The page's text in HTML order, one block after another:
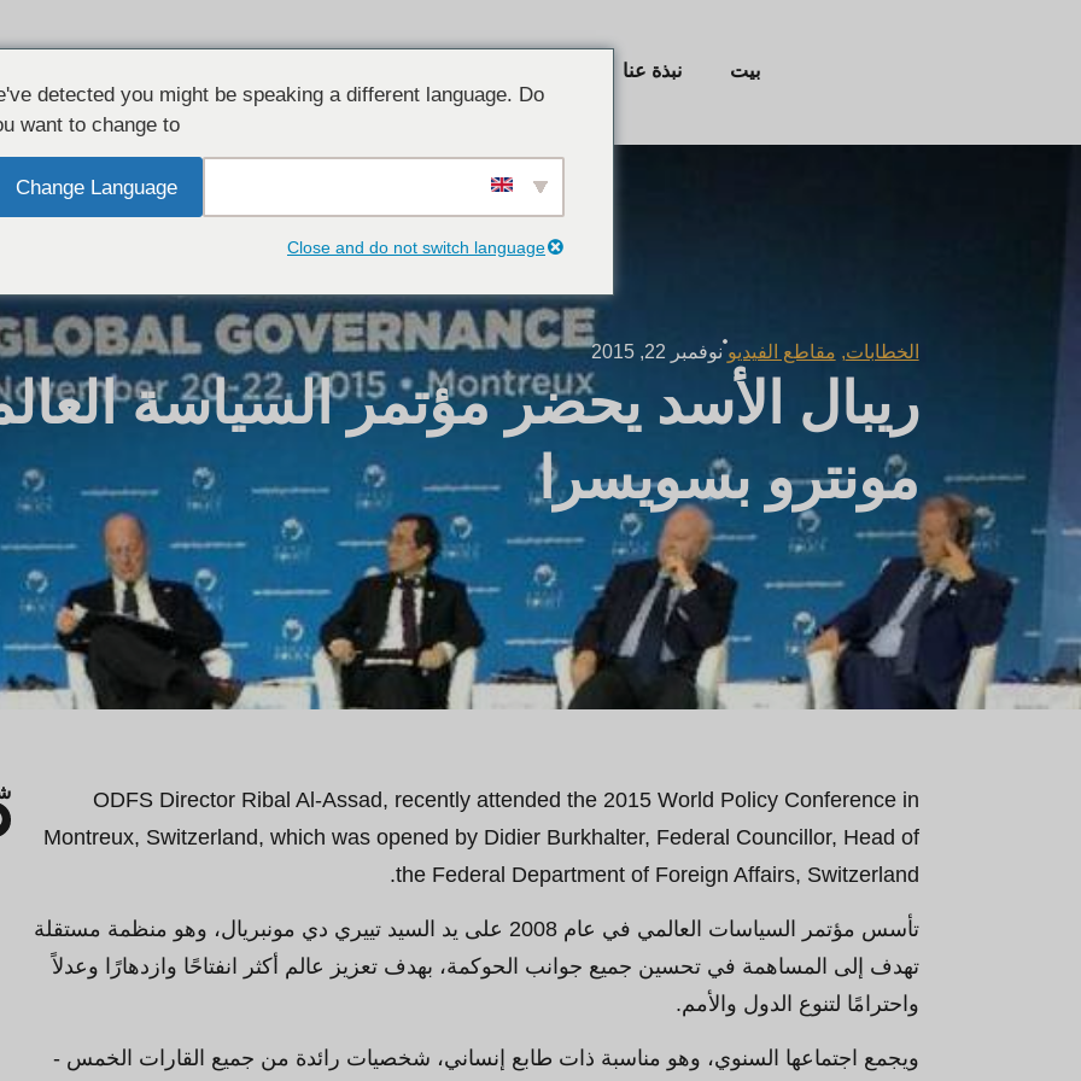
بيت نبذة عنا
الخطابات, مقاطع الفيديو نوفمبر 22, 2015
ريبال الأسد يحضر مؤتمر السياسة
مونترو بسويسرا
ODFS Director Ribal Al-Assad, recently attended the 2015 World Policy Conference in
Montreux, Switzerland, which was opened by Didier Burkhalter, Federal Councillor, Head of
the Federal Department of Foreign Affairs, Switzerland.
تأسس مؤتمر السياسات العالمي في عام 2008 على يد السيد تييري دي مونبريال، وهو منظمة مستقلة
تهدف إلى المساهمة في تحسين جميع جوانب الحوكمة، بهدف تعزيز عالم أكثر انفتاحًا وازدهارًا وعدلاً
واحترامًا لتنوع الدول والأمم.
ويجمع اجتماعها السنوي، وهو مناسبة ذات طابع إنساني، شخصيات رائدة من جميع القارات الخمس -
detected you might be speaking a different language. Do
want to change to:
Change Language
Close and do not switch language